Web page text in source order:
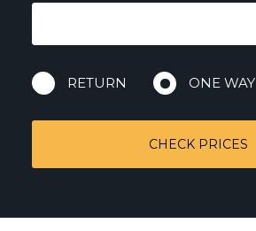
RETURN ONE WAY
CHECK PRICES